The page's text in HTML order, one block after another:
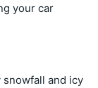
your car
snowfall and icy